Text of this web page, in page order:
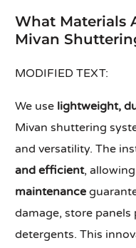
What Materials
Mivan
MODIFIED TEXT:
We use lightweight,
Mivan shuttering
and versatility. The
and efficient,
maintenance
damage, store
detergents. This